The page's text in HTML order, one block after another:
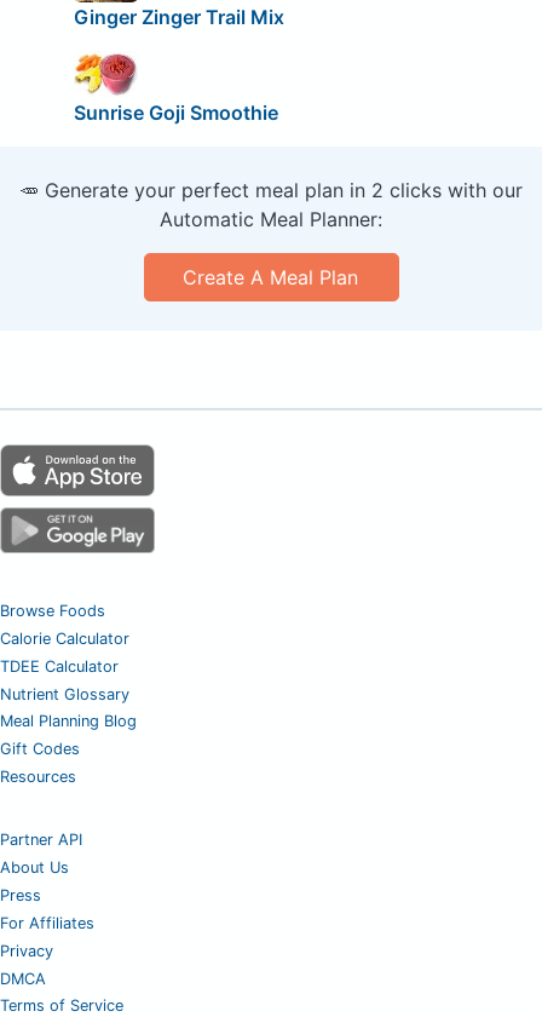
Ginger Zinger Trail Mix
Sunrise Goji Smoothie
🥕 Generate your perfect meal plan in 2 clicks with our
Automatic Meal Planner:
Create A Meal Plan
Browse Foods
Calorie Calculator
TDEE Calculator
Nutrient Glossary
Meal Planning Blog
Gift Codes
Resources
Partner API
About Us
Press
For Affiliates
Privacy
DMCA
Terms of Service